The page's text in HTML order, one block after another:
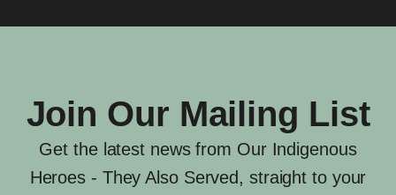
Join Our Mailing List
Get the latest news from Our Indigenous
Heroes - They Also Served, straight to your